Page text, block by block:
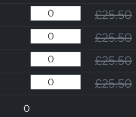
£25.50
£25.50
£25.50
£25.50
0